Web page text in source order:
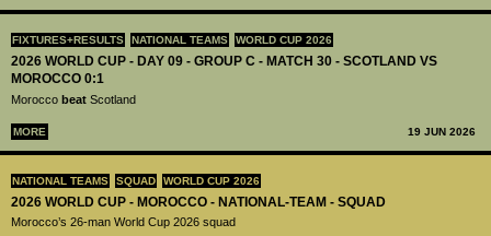
FIXTURES+RESULTS NATIONAL TEAMS WORLD CUP 2026
2026 WORLD CUP - DAY 09 - GROUP C - MATCH 30 - SCOTLAND VS
MOROCCO 0:1
Morocco beat Scotland
MORE 19 JUN 2026
NATIONAL TEAMS SQUAD WORLD CUP 2026
2026 WORLD CUP - MOROCCO - NATIONAL-TEAM - SQUAD
Morocco’s 26-man World Cup 2026 squad